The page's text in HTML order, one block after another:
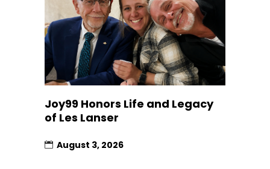
Joy99 Honors Life and Legacy
of Les Lanser
August 3, 2026